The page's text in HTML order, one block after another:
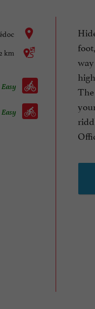
km
Velo hybrid :
Easy
Bike / road :
Easy